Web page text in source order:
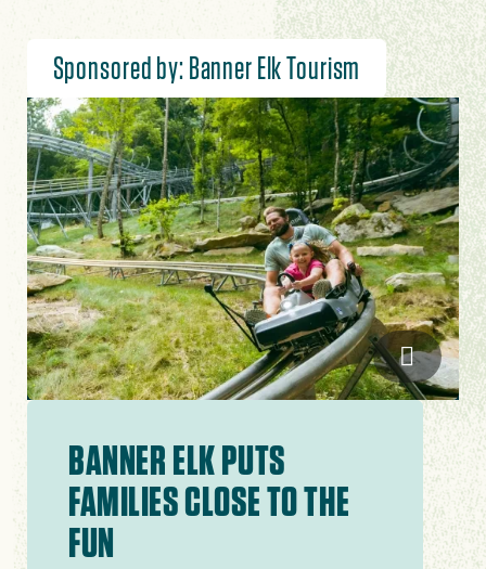
Sponsored by: Banner Elk Tourism
Image
Sam
BANNER ELK PUTS
FAMILIES CLOSE TO THE
FUN